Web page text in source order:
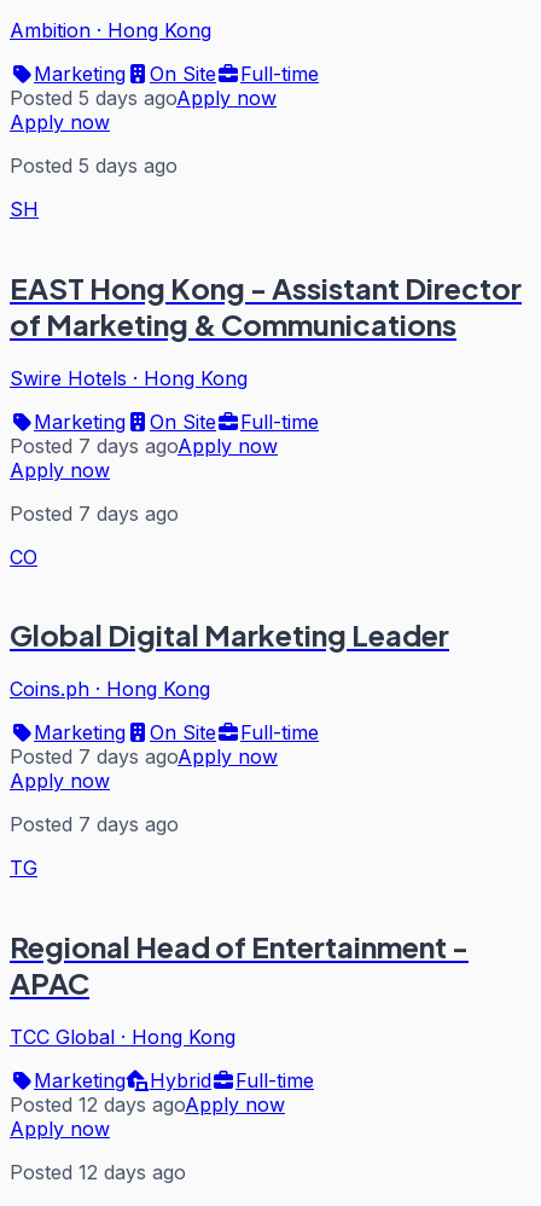
Ambition · Hong Kong
Marketing
On Site
Full-time
Posted 5 days agoApply now
Apply now
Posted 5 days ago
SH
EAST Hong Kong - Assistant Director
of Marketing & Communications
Swire Hotels · Hong Kong
Marketing
On Site
Full-time
Posted 7 days agoApply now
Apply now
Posted 7 days ago
CO
Global Digital Marketing Leader
Coins.ph · Hong Kong
Marketing
On Site
Full-time
Posted 7 days agoApply now
Apply now
Posted 7 days ago
TG
Regional Head of Entertainment -
APAC
TCC Global · Hong Kong
Marketing
Hybrid
Full-time
Posted 12 days agoApply now
Apply now
Posted 12 days ago